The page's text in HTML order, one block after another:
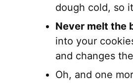
dough cold, so
Never melt the
into your
and changes
Oh, and one